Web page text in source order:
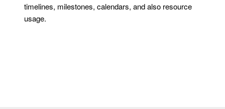
timelines, milestones, calendars, and also resource
usage.